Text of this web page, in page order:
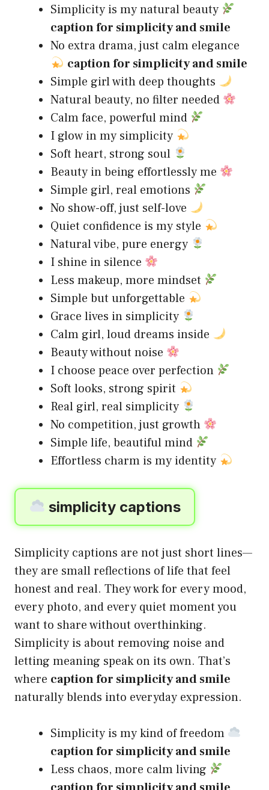
Simplicity is my natural beauty
caption for simplicity and smile
No extra drama, just calm elegance
caption for simplicity and smile
Simple girl with deep thoughts
Natural beauty, no filter needed
Calm face, powerful mind
I glow in my simplicity
Soft heart, strong soul
Beauty in being effortlessly me
Simple girl, real emotions
No show-off, just self-love
Quiet confidence is my style
Natural vibe, pure energy
I shine in silence
Less makeup, more mindset
Simple but unforgettable
Grace lives in simplicity
Calm girl, loud dreams inside
Beauty without noise
I choose peace over perfection
Soft looks, strong spirit
Real girl, real simplicity
No competition, just growth
Simple life, beautiful mind
Effortless charm is my identity
simplicity captions
Simplicity captions are not just short lines—
they are small reflections of life that feel
honest and real. They work for every mood,
every photo, and every quiet moment you
want to share without overthinking.
Simplicity is about removing noise and
letting meaning speak on its own. That’s
where caption for simplicity and smile
naturally blends into everyday expression.
Simplicity is my kind of freedom
caption for simplicity and smile
Less chaos, more calm living